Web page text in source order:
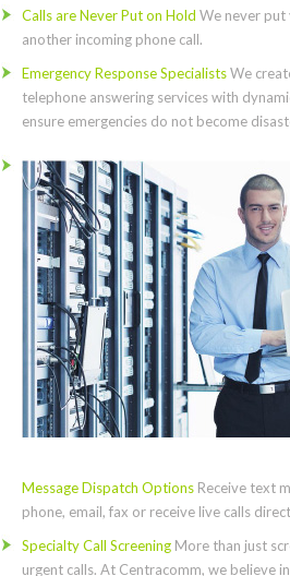
Calls are Never Put on Hold We never put
another incoming phone call.
Emergency Response SpecialistsWe
telephone answering services with
ensure emergencies do not become
Message Dispatch Options Receive text
phone, email, fax or receive live calls
Specialty Call Screening More than just
urgent calls. At Centracomm, we believe